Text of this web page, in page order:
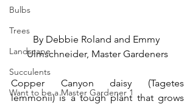
Bulbs
Trees
Landscape
Succulents
Want to be a Master Gardener 1
By Debbie Roland and Emmy
Ulmschneider, Master Gardeners
Copper Canyon daisy (Tagetes
lemmonii) is a tough plant that grows